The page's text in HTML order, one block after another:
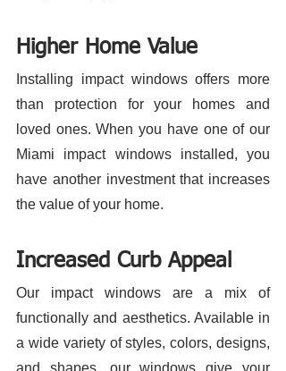
Higher Home Value
Installing impact windows offers more
than protection for your homes and
loved ones. When you have one of our
Miami impact windows installed, you
have another investment that increases
the value of your home.
Increased Curb Appeal
Our impact windows are a mix of
functionally and aesthetics. Available in
a wide variety of styles, colors, designs,